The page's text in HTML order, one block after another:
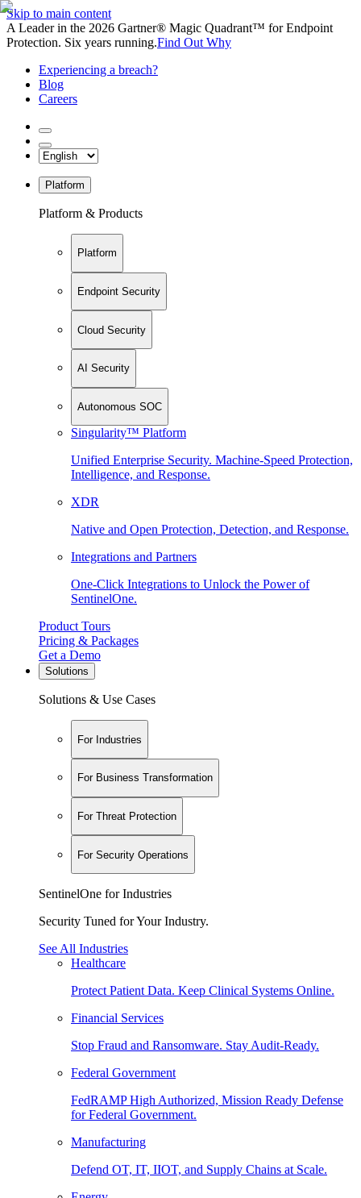
Skip to main content
A Leader in the 2026 Gartner® Magic Quadrant™ for Endpoint
Protection. Six years running.Find Out Why
Experiencing a breach?
Blog
Careers
Platform
Platform & Products
Platform
Endpoint Security
Cloud Security
AI Security
Autonomous SOC
Singularity™ Platform
Unified Enterprise Security. Machine-Speed Protection,
Intelligence, and Response.
XDR
Native and Open Protection, Detection, and Response.
Integrations and Partners
One-Click Integrations to Unlock the Power of
SentinelOne.
Product Tours
Pricing & Packages
Get a Demo
Solutions
Solutions & Use Cases
For Industries
For Business Transformation
For Threat Protection
For Security Operations
SentinelOne for Industries
Security Tuned for Your Industry.
See All Industries
Healthcare
Protect Patient Data. Keep Clinical Systems Online.
Financial Services
Stop Fraud and Ransomware. Stay Audit-Ready.
Federal Government
FedRAMP High Authorized, Mission Ready Defense
for Federal Government.
Manufacturing
Defend OT, IT, IIOT, and Supply Chains at Scale.